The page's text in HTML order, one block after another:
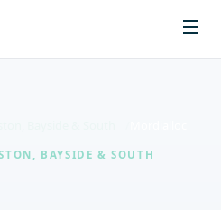
BAYSIDE & SOUTH